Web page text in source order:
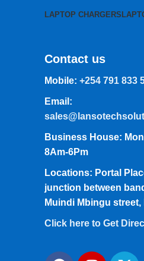
LAPTOP CHARGERS
Contact us
Mobile: +254 791 833
Email:
Business House:
8Am-6Pm
Locations: Portal
junction between
Muindi Mbingu
Click here to Get